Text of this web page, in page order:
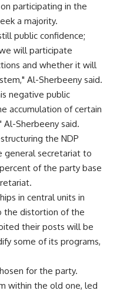
participating in the
a majority.
public confidence;
will participate
and whether it will
Al-Sherbeeny said.
negative public
accumulation of certain
Sherbeeny said.
the NDP
general secretariat to
of the party base
in central units in
the distortion of the
their posts will be
some of its programs,
for the party.
within the old one, led